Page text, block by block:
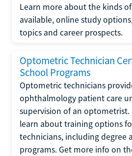
Learn more about the kinds
available, online study
topics and career prospects.
Optometric Technician
School Programs
Optometric technicians
ophthalmology patient care
supervision of an optometrist.
learn about training options
technicians, including degree
programs. Get more info on